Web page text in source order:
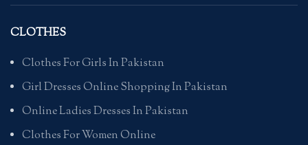
CLOTHES
Clothes For Girls In Pakistan
Girl Dresses Online Shopping In Pakistan
Online Ladies Dresses In Pakistan
Clothes For Women Online